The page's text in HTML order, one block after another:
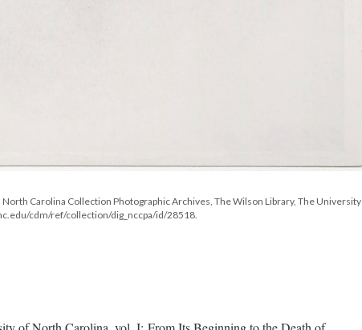
Carolina Collection Photographic Archives, The Wilson Library, The University
cdm/ref/collection/dig_nccpa/id/28518.